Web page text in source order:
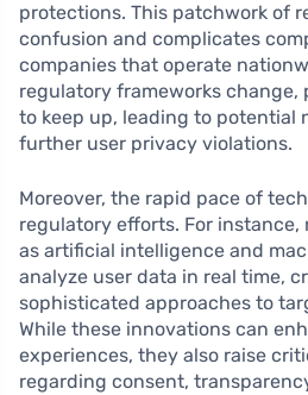
protections. This patchwork of
confusion and complicates
companies that operate
regulatory frameworks
to keep up, leading to potential
further user privacy violations.
Moreover, the rapid pace of
regulatory efforts. For
as artificial intelligence and
analyze user data in real time,
sophisticated approaches to
While these innovations can
experiences, they also raise
regarding consent,